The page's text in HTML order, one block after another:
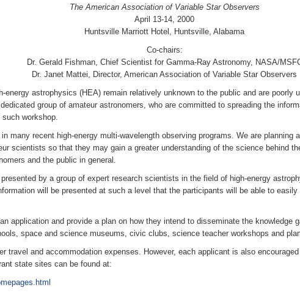
The American Association of Variable Star Observers
April 13-14, 2000
Huntsville Marriott Hotel, Huntsville, Alabama
Co-chairs:
Dr. Gerald Fishman, Chief Scientist for Gamma-Ray Astronomy, NASA/
Dr. Janet Mattei, Director, American Association of Variable Star Observers
astrophysics (HEA) remain relatively unknown to the public and are
group of amateur astronomers, who are committed to spreading the
workshop.
many recent high-energy multi-wavelength observing programs. We are planning
scientists so that they may gain a greater understanding of the science behind
and the public in general.
by a group of expert research scientists in the field of high-energy
will be presented at such a level that the participants will be able to
application and provide a plan on how they intend to disseminate the knowledge
space and science museums, civic clubs, science teacher workshops and
travel and accommodation expenses. However, each applicant is also
state sites can be found at: